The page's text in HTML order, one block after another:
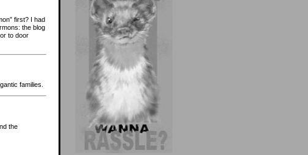
first? I had
the blog
to door
families.
the